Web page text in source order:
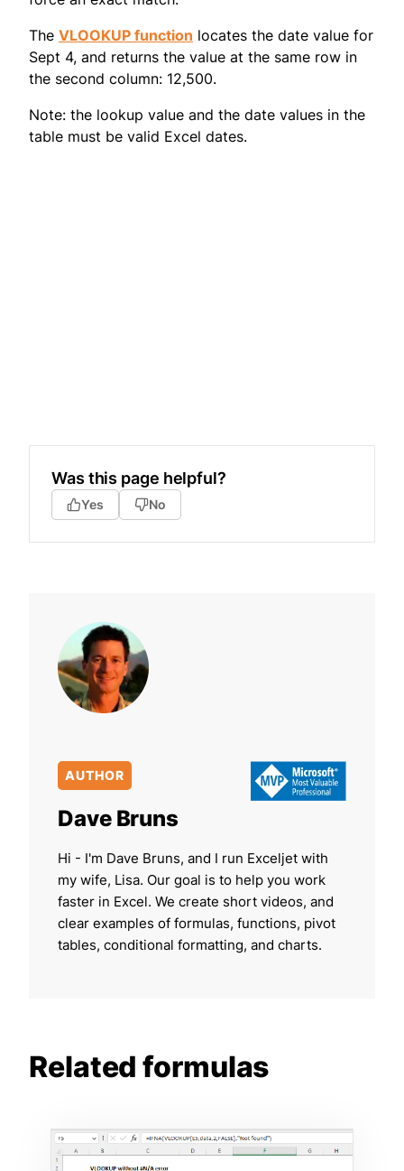
The VLOOKUP function locates the date value for
Sept 4, and returns the value at the same row in
the second column: 12,500.
Note: the lookup value and the date values in the
table must be valid Excel dates.
Was this page helpful?
Yes No
AUTHOR
Dave Bruns
Hi - I'm Dave Bruns, and I run Exceljet with
my wife, Lisa. Our goal is to help you work
faster in Excel. We create short videos, and
clear examples of formulas, functions, pivot
tables, conditional formatting, and charts.
Related formulas